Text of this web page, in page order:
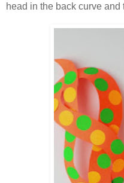
head in the back curve